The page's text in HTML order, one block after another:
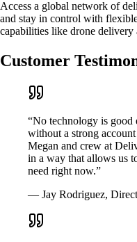
Access a global network of
and stay in control with
capabilities like drone delivery
Customer
“No technology is good
without a strong
Megan and crew at
in a way that allows us
need right now.”
— Jay Rodriguez,